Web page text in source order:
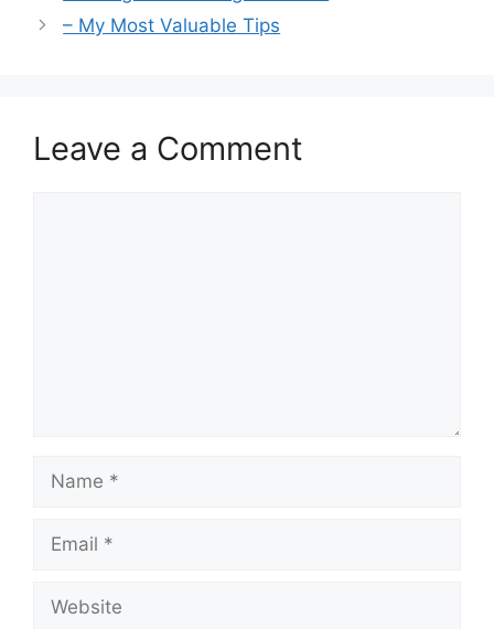
– My Most Valuable Tips
Leave a Comment